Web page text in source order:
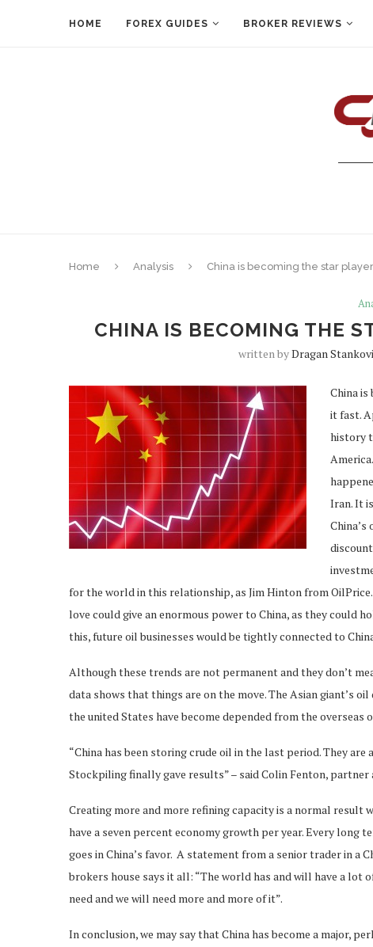
HOME FOREX GUIDES BROKER REVIEWS
Home Analysis China is becoming the star
CHINA IS BECOMING THE
written byDragan
China
it fast.
history
Iran. It
for the world in this relationship, as Jim Hinton from
love could give an enormous power to China, as they could
this, future oil businesses would be tightly connected to
Although these trends are not permanent and they don’t
data shows that things are on the move. The Asian giant’s
the united States have become depended from the overseas
“China has been storing crude oil in the last period. They
Stockpiling finally gave results” – said Colin Fenton, partner
Creating more and more refining capacity is a normal result
have a seven percent economy growth per year. Every long
goes in China’s favor. A statement from a senior trader in a
brokers house says it all: “The world has and will have a lot
need and we will need more and more of it”.
In conclusion, we may say that China has become a major,